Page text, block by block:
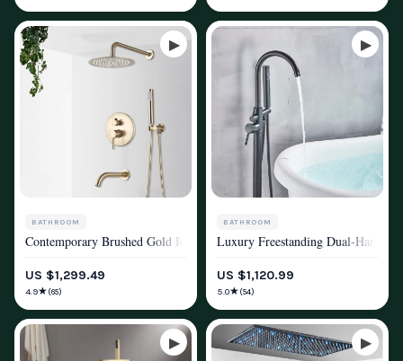
BATHROOM
SHOWER SYSTEMS & FAUCETS
Contemporary Brushed Gold Rainfall Shower System with Digital
US $1,299.49
4.9★ (65)
BATHROOM
SHOWER SYSTEMS & FAUCETS
Luxury Freestanding Dual-Handle
US $1,120.99
5.0★ (54)